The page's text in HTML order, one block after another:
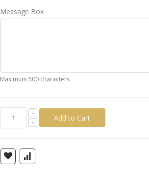
Message Box
Maximum 500 characters
Add to Cart